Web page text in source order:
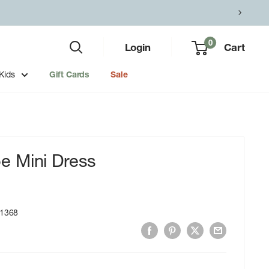
Login 0 Cart
Kids Gift Cards Sale
Mini Dress